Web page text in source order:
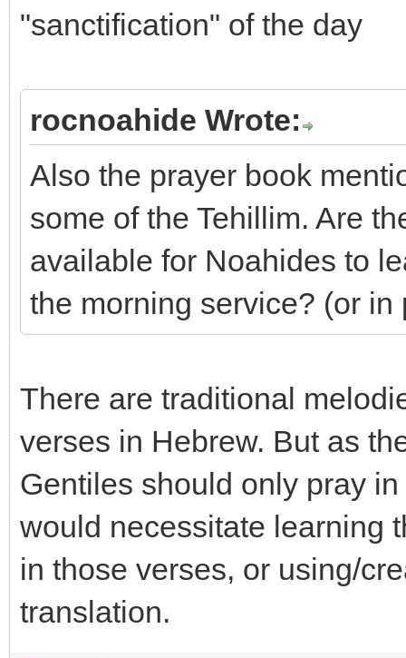
"sanctification" of the day
rocnoahide Wrote:
Also the prayer book
some of the Tehillim. Are
available for Noahides to
the morning service? (or
There are traditional
verses in Hebrew. But as
Gentiles should only pray
would necessitate learning
in those verses, or using/
translation.